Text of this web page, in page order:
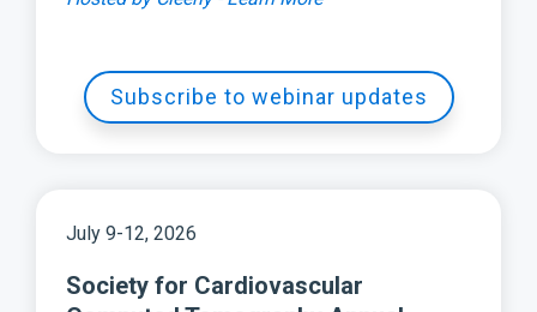
Subscribe to webinar updates
July 9-12, 2026
Society for Cardiovascular